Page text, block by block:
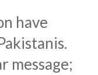
have
message;